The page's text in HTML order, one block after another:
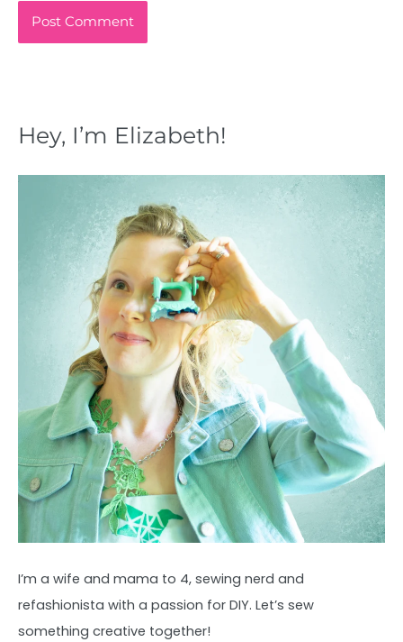
Hey, I’m Elizabeth!
I’m a wife and mama to 4, sewing nerd and
refashionista with a passion for DIY. Let’s sew
something creative together!